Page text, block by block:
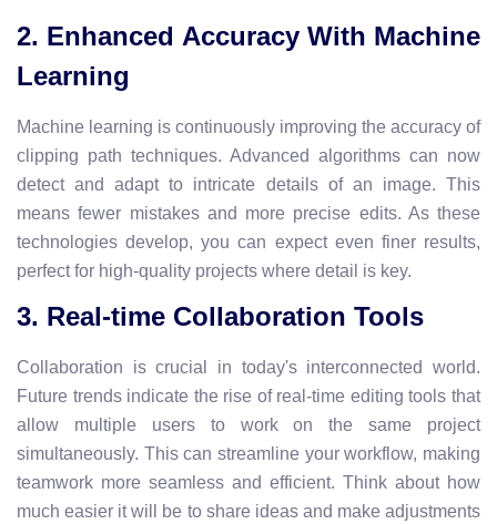
2. Enhanced Accuracy With Machine
Learning
Machine learning is continuously improving the accuracy of
clipping path techniques. Advanced algorithms can now
detect and adapt to intricate details of an image. This
means fewer mistakes and more precise edits. As these
technologies develop, you can expect even finer results,
perfect for high-quality projects where detail is key.
3. Real-time Collaboration Tools
Collaboration is crucial in today's interconnected world.
Future trends indicate the rise of real-time editing tools that
allow multiple users to work on the same project
simultaneously. This can streamline your workflow, making
teamwork more seamless and efficient. Think about how
much easier it will be to share ideas and make adjustments